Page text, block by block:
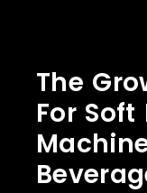
The
For